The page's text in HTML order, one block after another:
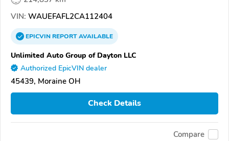
VIN: WAUEFAFL2CA112404
EPICVINREPORTAVAILABLE
Unlimited Auto Group of Dayton LLC
Authorized EpicVIN dealer
45439, Moraine OH
Check Details
Compare